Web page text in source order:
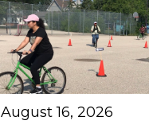
August 16, 2026